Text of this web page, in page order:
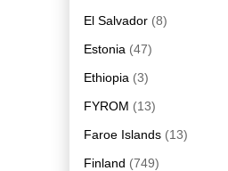
El Salvador (8)
Estonia (47)
Ethiopia (3)
FYROM (13)
Faroe Islands (13)
Finland (749)